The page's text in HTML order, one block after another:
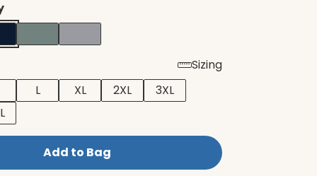
Sizing
L
XL 2XL
3XL
Add to Bag